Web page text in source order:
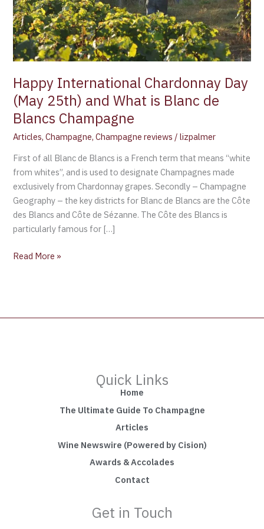
Happy International Chardonnay Day
(May 25th) and What is Blanc de
Blancs Champagne
Articles,Champagne,Champagne reviews /lizpalmer
First of all Blanc de Blancs is a French term that means “white
from whites”, and is used to designate Champagnes made
exclusively from Chardonnay grapes. Secondly – Champagne
Geography – the key districts for Blanc de Blancs are the Côte
des Blancs and Côte de Sézanne. The Côte des Blancs is
particularly famous for […]
What
is
Blanc
de
Blancs
Champagne
Read More »
Quick Links
Home
The Ultimate Guide To Champagne
Articles
Wine Newswire (Powered by Cision)
Awards & Accolades
Contact
Get in Touch